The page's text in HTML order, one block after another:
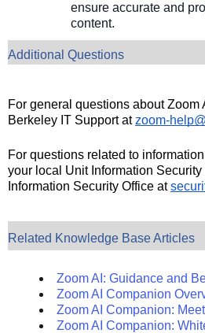
ensure accurate and
content.
Additional Questions
For general questions about Zoom
Berkeley IT Support atzoom-
For questions related to
your local Unit Information
Information Security Office at
Related Knowledge Base Articles
Zoom AI: Guidance and
Zoom AI Companion
Zoom AI Companion:
Zoom AI Companion: